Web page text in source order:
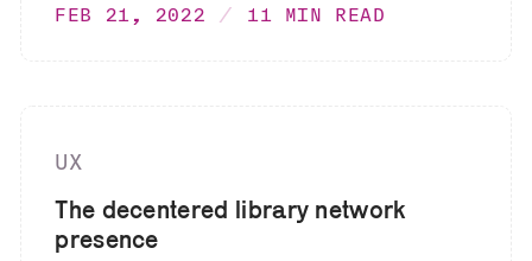
FEB 21, 2022 11 MIN READ
UX
The decentered library network
presence